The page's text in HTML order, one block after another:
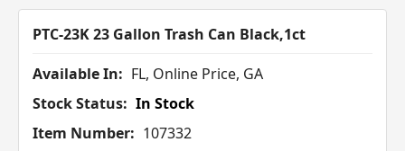
PTC-23K 23 Gallon Trash Can Black,1ct
Available In: FL, Online Price, GA
Stock Status: In Stock
Item Number: 107332